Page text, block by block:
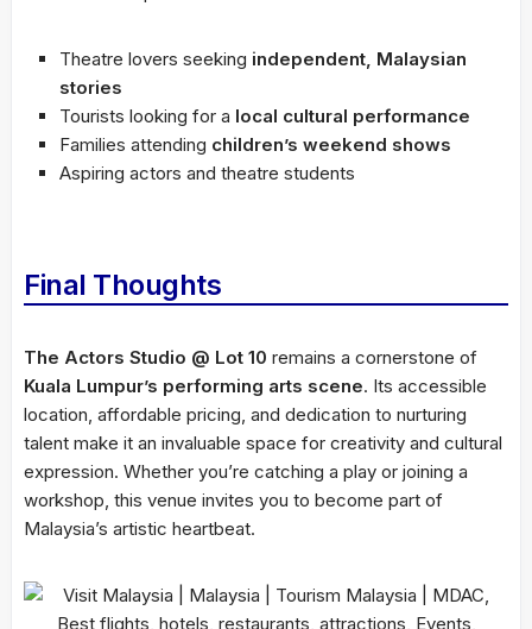
Theatre lovers seeking independent, Malaysian
stories
Tourists looking for a local cultural performance
Families attending children’s weekend shows
Aspiring actors and theatre students
Final Thoughts
The Actors Studio @ Lot 10 remains a cornerstone of
Kuala Lumpur’s performing arts scene. Its accessible
location, affordable pricing, and dedication to nurturing
talent make it an invaluable space for creativity and cultural
expression. Whether you’re catching a play or joining a
workshop, this venue invites you to become part of
Malaysia’s artistic heartbeat.